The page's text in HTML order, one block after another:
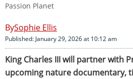
Passion Planet
Sophie Ellis
Published: January 29, 2026 at 10:12 am
King Charles III will partner with
upcoming nature documentary,